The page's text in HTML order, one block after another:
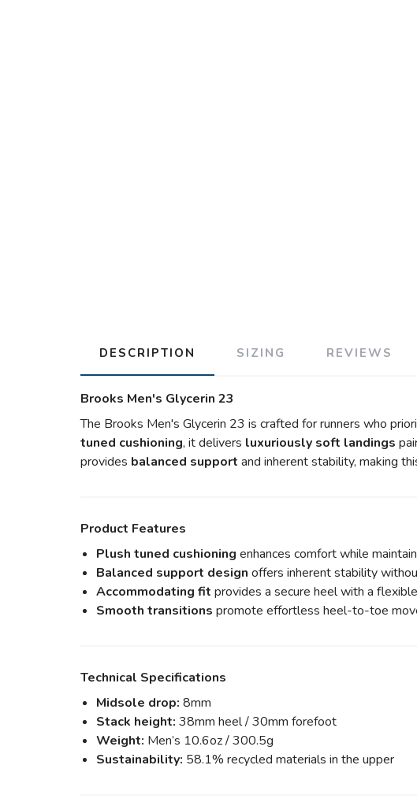
DESCRIPTION SIZING REVIEWS
Brooks Men's Glycerin 23
The Brooks Men's Glycerin 23 is crafted for runners who
tuned cushioning, it delivers luxuriously soft landings
provides balanced support and inherent stability, making
Product Features
Plush tuned cushioning enhances comfort while
Balanced support design offers inherent stability
Accommodating fit provides a secure heel with a
Smooth transitions promote effortless heel-to-toe
Technical Specifications
Midsole drop: 8mm
Stack height: 38mm heel / 30mm forefoot
Weight: Men’s 10.6oz / 300.5g
Sustainability: 58.1% recycled materials in the upper